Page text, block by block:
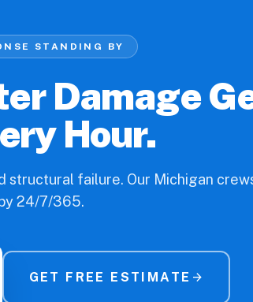
STANDING BY
Damage
Hour.
structural failure. Our Michigan
24/7/365.
GET FREE ESTIMATE arrow_forward